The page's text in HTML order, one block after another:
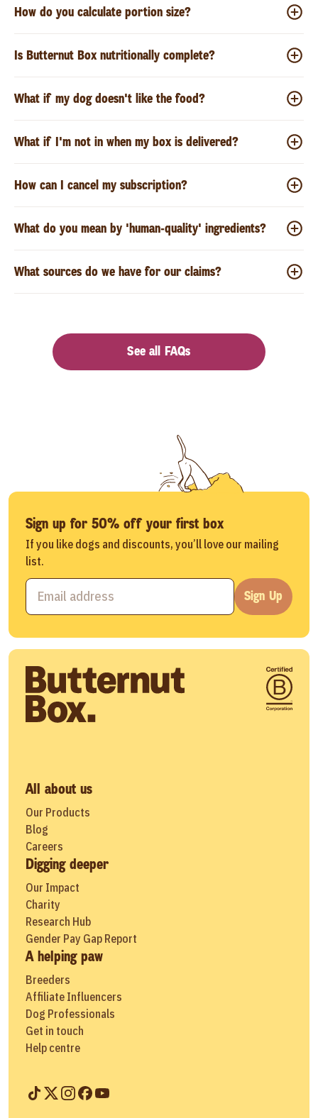
How do you calculate portion size?
Is Butternut Box nutritionally complete?
What if my dog doesn't like the food?
What if I'm not in when my box is delivered?
How can I cancel my subscription?
What do you mean by 'human-quality' ingredients?
What sources do we have for our claims?
See all FAQs
Sign up for 50% off your first box
If you like dogs and discounts, you’ll love our mailing
list.
Sign Up
All about us
Our Products
Blog
Careers
Digging deeper
Our Impact
Charity
Research Hub
Gender Pay Gap Report
A helping paw
Breeders
Affiliate Influencers
Dog Professionals
Get in touch
Help centre